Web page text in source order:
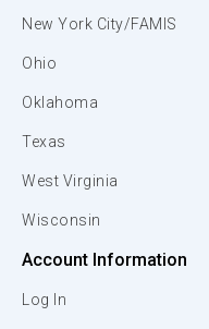
New York City/FAMIS
Ohio
Oklahoma
Texas
West Virginia
Wisconsin
Account Information
Log In